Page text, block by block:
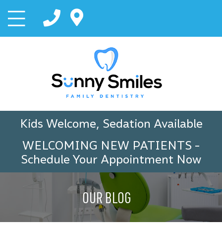
Kids Welcome, Sedation Available
WELCOMING NEW PATIENTS -
Schedule Your Appointment Now
OUR BLOG